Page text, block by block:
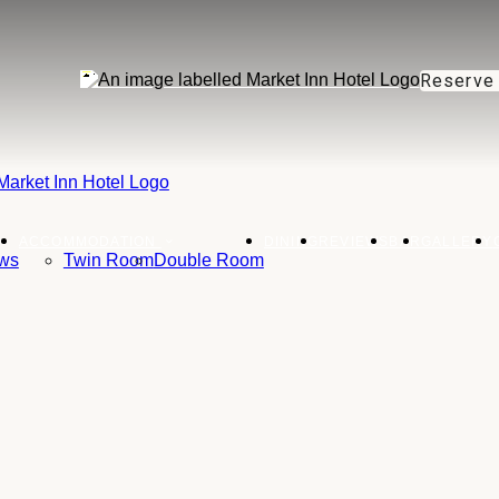
Reserve
Twin RoomDouble Room
DINING REVIEWS BAR GALLERY